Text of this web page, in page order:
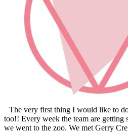
The very first thing I would like to
too!! Every week the team are getting
we went to the zoo. We met Gerry